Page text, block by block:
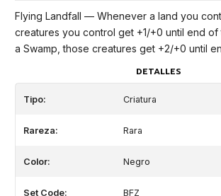
Flying Landfall — Whenever a land you
creatures you control get +1/+0 until end of
a Swamp, those creatures get +2/+0 until
DETALLES
Tipo: Criatura
Rareza: Rara
Color: Negro
Set Code: BFZ